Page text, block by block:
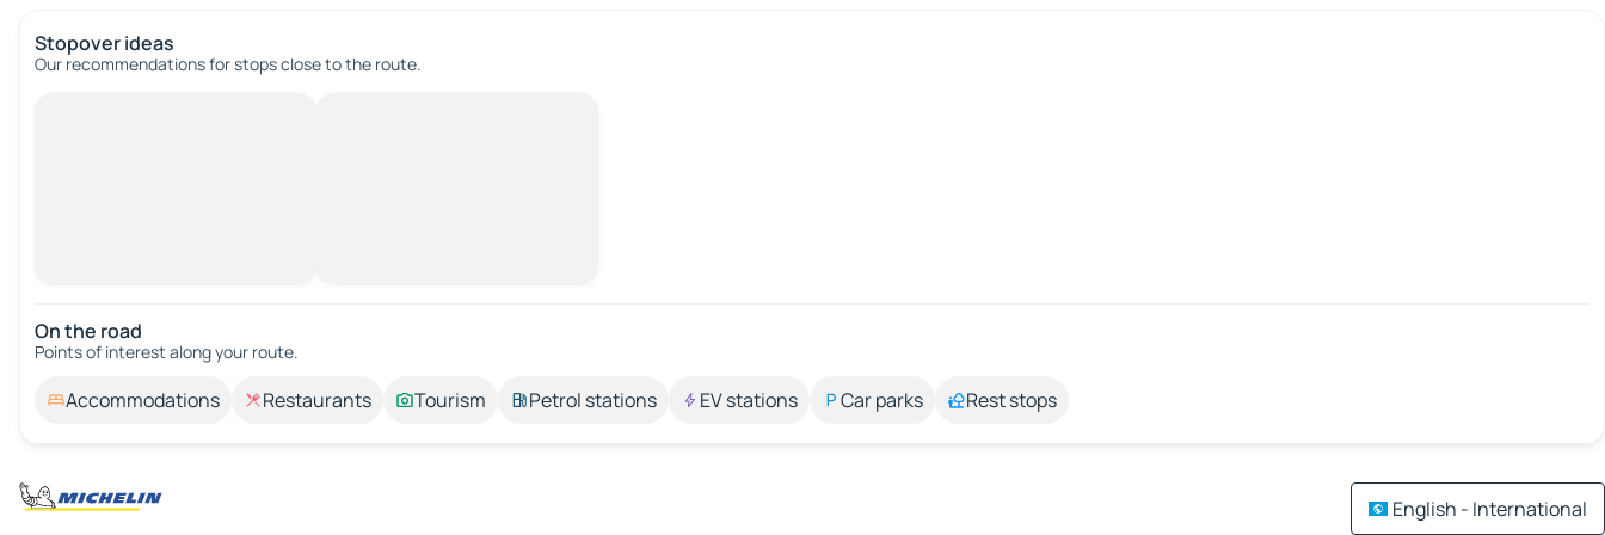
Stopover ideas
Our recommendations for stops close to the route.
On the road
Points of interest along your route.
Accommodations Restaurants Tourism Petrol stations EV stations Car parks Rest stops
English - International